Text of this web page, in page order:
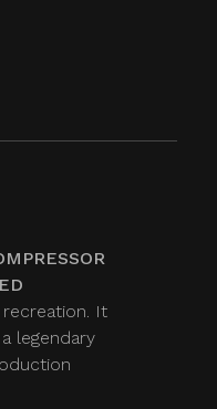
It
legendary